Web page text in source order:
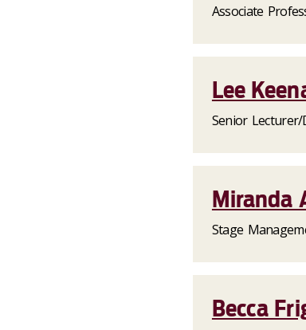
Associate
Lee
Senior
Miranda
Stage
Becca